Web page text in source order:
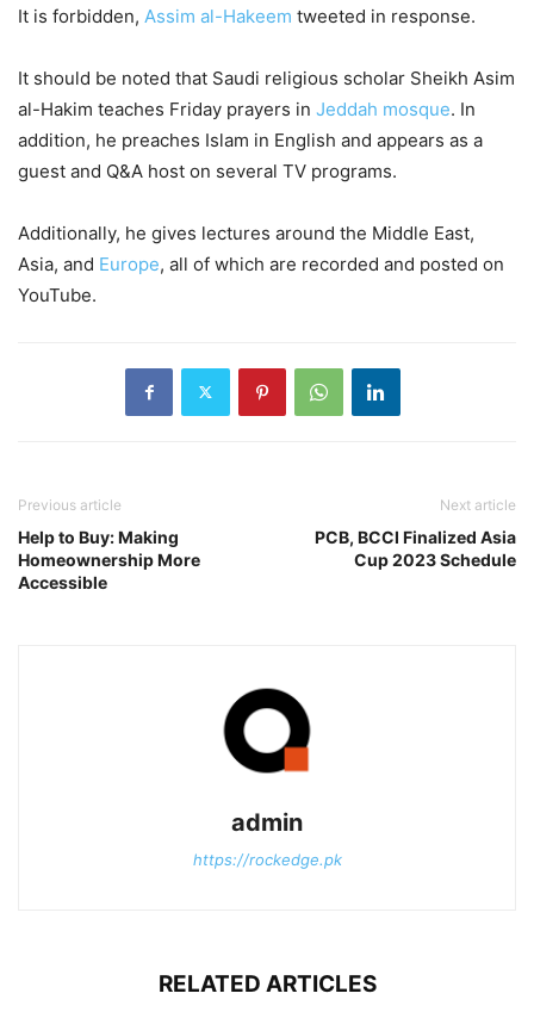
It is forbidden, Assim al-Hakeem tweeted in response.
It should be noted that Saudi religious scholar Sheikh Asim
al-Hakim teaches Friday prayers in Jeddah mosque. In
addition, he preaches Islam in English and appears as a
guest and Q&A host on several TV programs.
Additionally, he gives lectures around the Middle East,
Asia, and Europe, all of which are recorded and posted on
YouTube.
Previous article
Help to Buy: Making
Homeownership More
Accessible
Next article
PCB, BCCI Finalized Asia
Cup 2023 Schedule
admin
https://rockedge.pk
RELATED ARTICLES